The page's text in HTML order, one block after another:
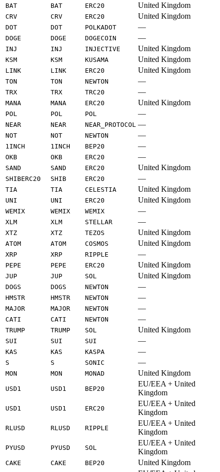
BAT BAT ERC20 United Kingdom
CRV CRV ERC20 United Kingdom
DOT DOT POLKADOT —
DOGE DOGE DOGECOIN —
INJ INJ INJECTIVE United Kingdom
KSM KSM KUSAMA United Kingdom
LINK LINK ERC20 United Kingdom
TON TON NEWTON —
TRX TRX TRC20 —
MANA MANA ERC20 United Kingdom
POL POL POL —
NEAR NEAR NEAR_PROTOCOL —
NOT NOT NEWTON —
1INCH 1INCH BEP20 —
OKB OKB ERC20 —
SAND SAND ERC20 United Kingdom
SHIBERC20 SHIB ERC20 —
TIA TIA CELESTIA United Kingdom
UNI UNI ERC20 United Kingdom
WEMIX WEMIX WEMIX —
XLM XLM STELLAR —
XTZ XTZ TEZOS United Kingdom
ATOM ATOM COSMOS United Kingdom
XRP XRP RIPPLE —
PEPE PEPE ERC20 United Kingdom
JUP JUP SOL United Kingdom
DOGS DOGS NEWTON —
HMSTR HMSTR NEWTON —
MAJOR MAJOR NEWTON —
CATI CATI NEWTON —
TRUMP TRUMP SOL United Kingdom
SUI SUI SUI —
KAS KAS KASPA —
S S SONIC —
MON MON MONAD United Kingdom
USD1 USD1 BEP20
EU/EEA + United
Kingdom
USD1 USD1 ERC20
EU/EEA + United
Kingdom
RLUSD RLUSD RIPPLE
EU/EEA + United
Kingdom
PYUSD PYUSD SOL
EU/EEA + United
Kingdom
CAKE CAKE BEP20
United Kingdom